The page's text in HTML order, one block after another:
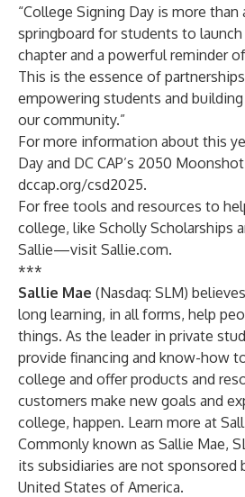
“College Signing Day is more than
springboard for students to
chapter and a powerful reminder
This is the essence of
empowering students and
our community.”
For more information about this
Day and DC CAP’s 2050
dccap.org/csd2025.
For free tools and resources to
college, like Scholly Scholarships
Sallie—visit Sallie.com.
***
Sallie Mae (Nasdaq: SLM)
long learning, in all forms, help
things. As the leader in private
provide financing and know-how
college and offer products and
customers make new goals and
college, happen. Learn more at
Commonly known as Sallie Mae,
its subsidiaries are not sponsored
United States of America.